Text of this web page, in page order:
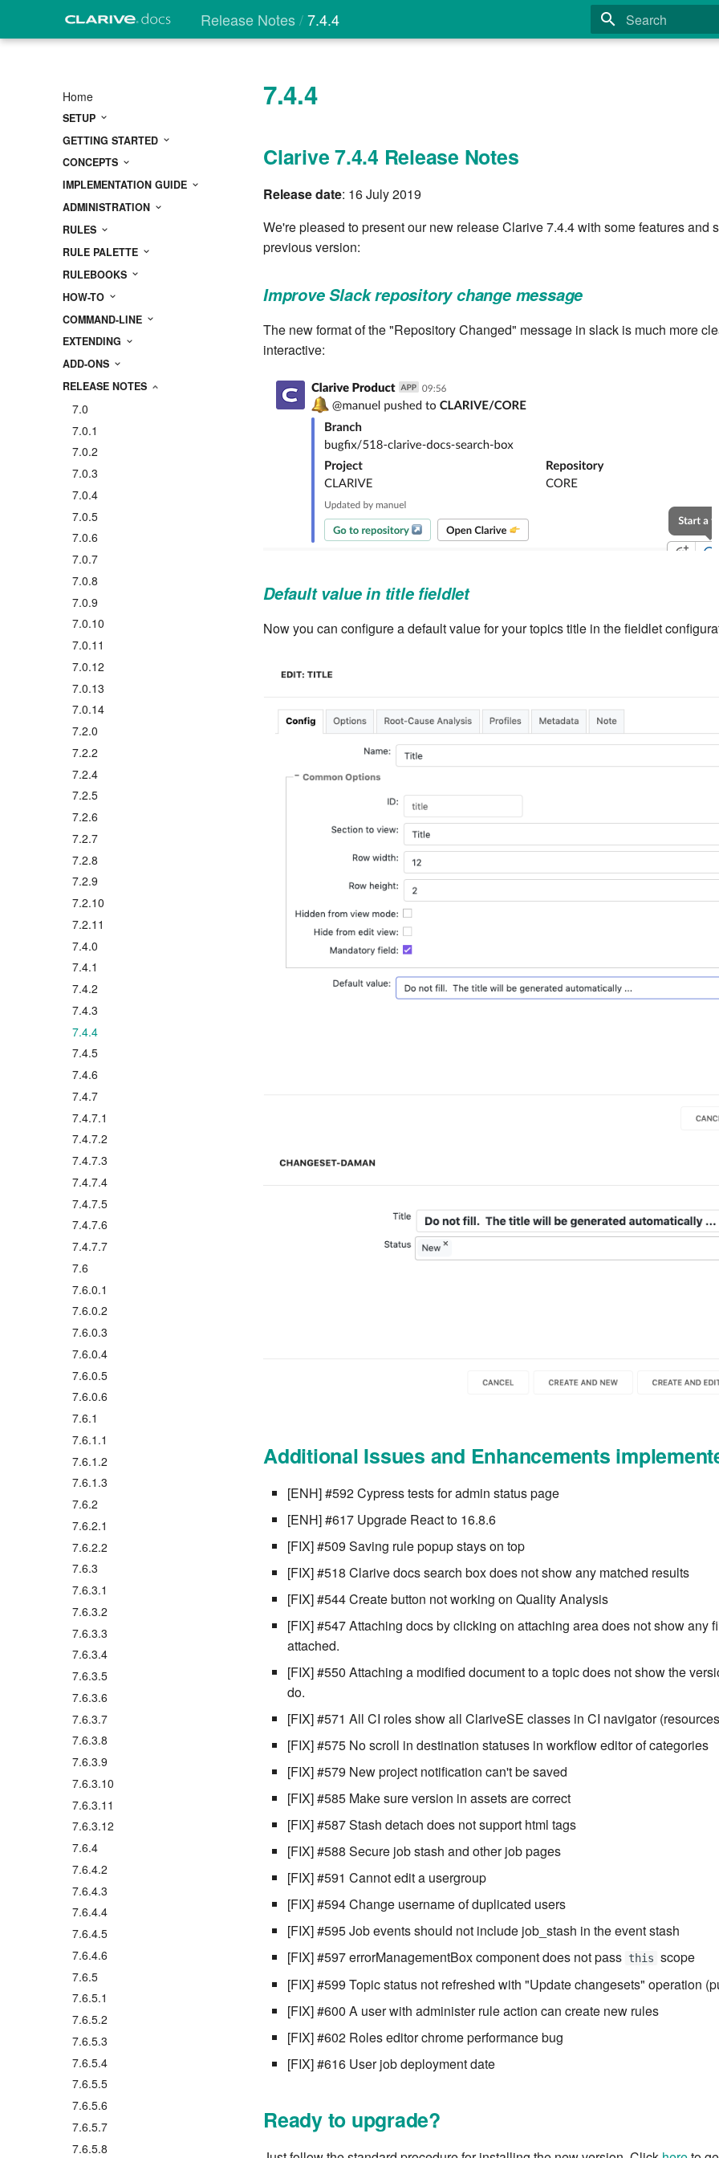
Release Notes 7.4.4
Home
SETUP
GETTING STARTED
CONCEPTS
IMPLEMENTATION GUIDE
ADMINISTRATION
RULES
RULE PALETTE
RULEBOOKS
HOW-TO
COMMAND-LINE
EXTENDING
ADD-ONS
RELEASE NOTES
7.0
7.0.1
7.0.2
7.0.3
7.0.4
7.0.5
7.0.6
7.0.7
7.0.8
7.0.9
7.0.10
7.0.11
7.0.12
7.0.13
7.0.14
7.2.0
7.2.2
7.2.4
7.2.5
7.2.6
7.2.7
7.2.8
7.2.9
7.2.10
7.2.11
7.4.0
7.4.1
7.4.2
7.4.3
7.4.4
7.4.5
7.4.6
7.4.7
7.4.7.1
7.4.7.2
7.4.7.3
7.4.7.4
7.4.7.5
7.4.7.6
7.4.7.7
7.6
7.6.0.1
7.6.0.2
7.6.0.3
7.6.0.4
7.6.0.5
7.6.0.6
7.6.1
7.6.1.1
7.6.1.2
7.6.1.3
7.6.2
7.6.2.1
7.6.2.2
7.6.3
7.6.3.1
7.6.3.2
7.6.3.3
7.6.3.4
7.6.3.5
7.6.3.6
7.6.3.7
7.6.3.8
7.6.3.9
7.6.3.10
7.6.3.11
7.6.3.12
7.6.4
7.6.4.2
7.6.4.3
7.6.4.4
7.6.4.5
7.6.4.6
7.6.5
7.6.5.1
7.6.5.2
7.6.5.3
7.6.5.4
7.6.5.5
7.6.5.6
7.6.5.7
7.6.5.8
7.4.4
Clarive 7.4.4 Release Notes
Release date: 16 July 2019
We're pleased to present our new release Clarive 7.4.4 with some features and
previous version:
Improve Slack repository change message
The new format of the "Repository Changed" message in slack is much more
interactive:
Default value in title fieldlet
Now you can configure a default value for your topics title in the fieldlet
Additional Issues and Enhancements
[ENH] #592 Cypress tests for admin status page
[ENH] #617 Upgrade React to 16.8.6
[FIX] #509 Saving rule popup stays on top
[FIX] #518 Clarive docs search box does not show any matched results
[FIX] #544 Create button not working on Quality Analysis
[FIX] #547 Attaching docs by clicking on attaching area does not show any
attached.
[FIX] #550 Attaching a modified document to a topic does not show the
do.
[FIX] #571 All CI roles show all ClariveSE classes in CI navigator
[FIX] #575 No scroll in destination statuses in workflow editor of categories
[FIX] #579 New project notification can't be saved
[FIX] #585 Make sure version in assets are correct
[FIX] #587 Stash detach does not support html tags
[FIX] #588 Secure job stash and other job pages
[FIX] #591 Cannot edit a usergroup
[FIX] #594 Change username of duplicated users
[FIX] #595 Job events should not include job_stash in the event stash
[FIX] #597 errorManagementBox component does not pass this scope
[FIX] #599 Topic status not refreshed with "Update changesets" operation
[FIX] #600 A user with administer rule action can create new rules
[FIX] #602 Roles editor chrome performance bug
[FIX] #616 User job deployment date
Ready to upgrade?